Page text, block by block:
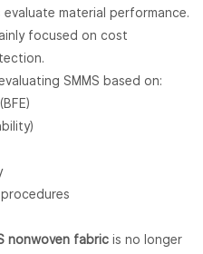
material performance.
focused on cost
SMMS based on:
nonwoven fabric is no longer